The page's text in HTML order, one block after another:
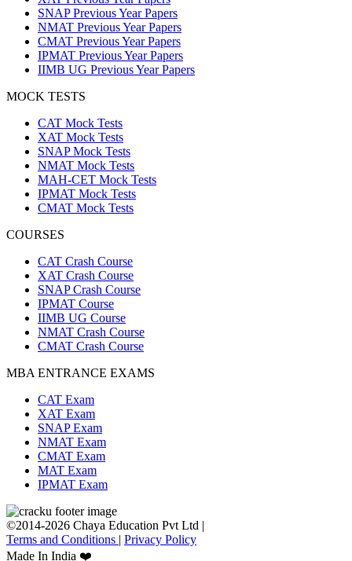
SNAP Previous Year Papers
NMAT Previous Year Papers
CMAT Previous Year Papers
IPMAT Previous Year Papers
IIMB UG Previous Year Papers
MOCK TESTS
CAT Mock Tests
XAT Mock Tests
SNAP Mock Tests
NMAT Mock Tests
MAH-CET Mock Tests
IPMAT Mock Tests
CMAT Mock Tests
COURSES
CAT Crash Course
XAT Crash Course
SNAP Crash Course
IPMAT Course
IIMB UG Course
NMAT Crash Course
CMAT Crash Course
MBA ENTRANCE EXAMS
CAT Exam
XAT Exam
SNAP Exam
NMAT Exam
CMAT Exam
MAT Exam
IPMAT Exam
©2014-2026 Chaya Education Pvt Ltd |
Terms and Conditions | Privacy Policy
Made In India ❤️